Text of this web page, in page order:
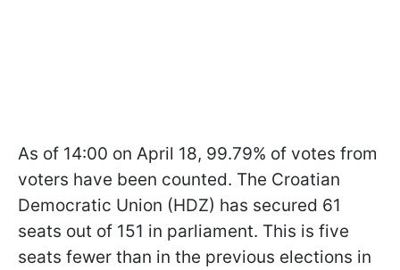
As of 14:00 on April 18, 99.79% of votes from
voters have been counted. The Croatian
Democratic Union (HDZ) has secured 61
seats out of 151 in parliament. This is five
seats fewer than in the previous elections in